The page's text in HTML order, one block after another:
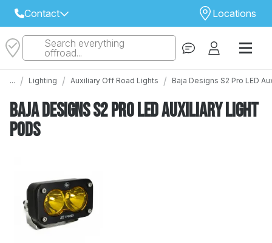
Contact
Select Your Local Store to Call
Locations
STORE
STORES
Search everything
offroad...
... / Lighting / Auxiliary Off Road Lights / Baja Designs S2 Pro LED
Baja Designs S2 Pro LED Auxiliary Light
Pods